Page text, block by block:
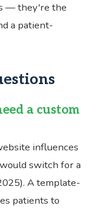
— they're the
a patient-
a custom
influences
switch for a
A template-
patients to